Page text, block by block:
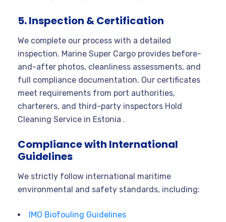
5. Inspection & Certification
We complete our process with a detailed
inspection. Marine Super Cargo provides before-
and-after photos, cleanliness assessments, and
full compliance documentation. Our certificates
meet requirements from port authorities,
charterers, and third-party inspectors Hold
Cleaning Service in Estonia .
Compliance with International
Guidelines
We strictly follow international maritime
environmental and safety standards, including:
IMO Biofouling Guidelines